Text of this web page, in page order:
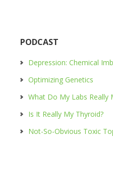
PODCAST
Depression: Chemical
Optimizing Genetics
What Do My Labs Really
Is It Really My Thyroid?
Not-So-Obvious Toxic